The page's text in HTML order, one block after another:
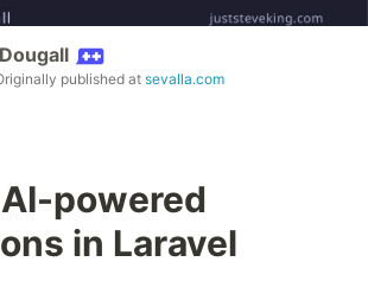
published at sevalla.com
powered
in Laravel